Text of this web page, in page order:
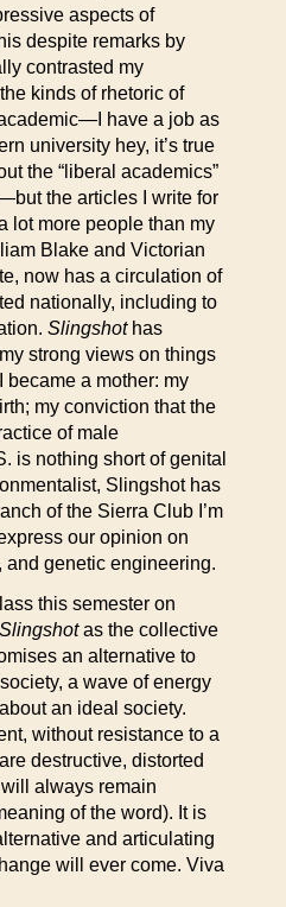
aspects of
despite remarks by
contrasted my
kinds of rhetoric of
have a job as
university hey, it’s true
the “liberal academics”
the articles I write for
lot more people than my
Blake and Victorian
now has a circulation of
nationally, including to
Slingshothas
strong views on things
became a mother: my
my conviction that the
of male
is nothing short of genital
Slingshot has
of the Sierra Club I’m
our opinion on
genetic engineering.
this semester on
Slingshotas the collective
an alternative to
a wave of energy
an ideal society.
without resistance to a
destructive, distorted
always remain
of the word). It is
and articulating
will ever come. Viva